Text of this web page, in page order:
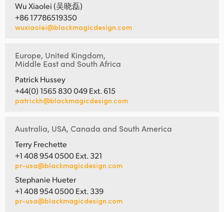
Wu Xiaolei (吴晓磊)
+86 17786519350
wuxiaolei@blackmagicdesign.com
Europe, United Kingdom,
Middle East and South Africa
Patrick Hussey
+44(0) 1565 830 049 Ext. 615
patrickh@blackmagicdesign.com
Australia, USA, Canada and South America
Terry Frechette
+1 408 954 0500 Ext. 321
pr-usa@blackmagicdesign.com
Stephanie Hueter
+1 408 954 0500 Ext. 339
pr-usa@blackmagicdesign.com